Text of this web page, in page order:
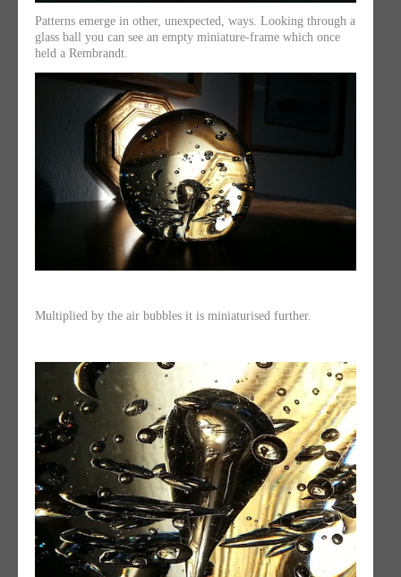
Patterns emerge in other, unexpected, ways. Looking through a
glass ball you can see an empty miniature-frame which once
held a Rembrandt.
Multiplied by the air bubbles it is miniaturised further.